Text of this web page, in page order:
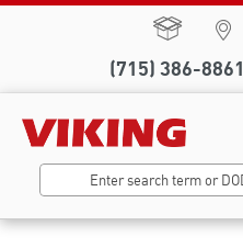
(715) 386-8861